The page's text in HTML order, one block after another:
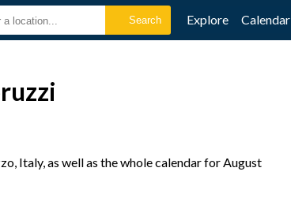
Explore Calendar
Italy, as well as the whole calendar for August